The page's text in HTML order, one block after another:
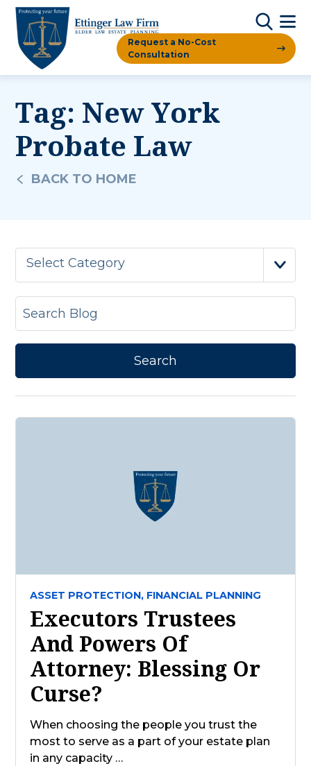
Request a No-Cost
Consultation
Tag: New York
Probate Law
BACK TO HOME
Select Category
ASSET PROTECTION, FINANCIAL PLANNING
Executors Trustees
And Powers Of
Attorney: Blessing Or
Curse?
When choosing the people you trust the
most to serve as a part of your estate plan
in any capacity …